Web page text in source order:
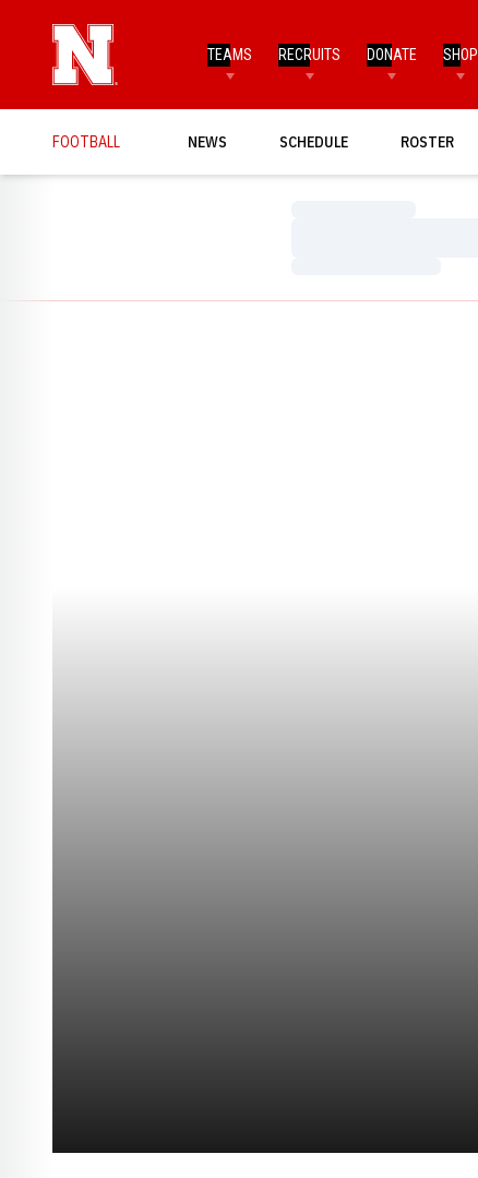
TEAMS RECRUITS DONATE SHOP
FOOTBALL NEWS SCHEDULE ROSTER